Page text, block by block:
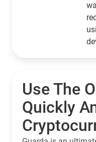
Use The
Quickly